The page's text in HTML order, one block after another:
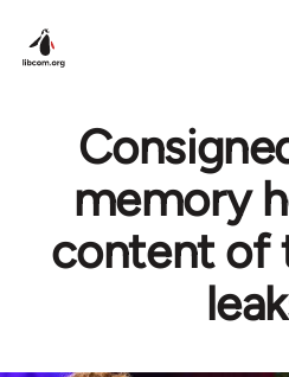
memory
content of